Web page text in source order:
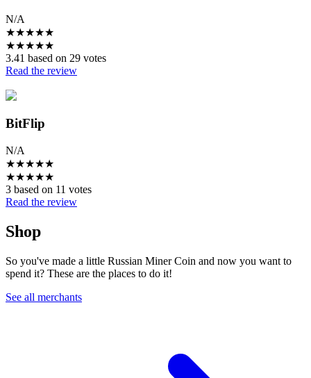
N/A
★★★★★
★★★★★
3.41 based on 29 votes
Read the review
BitFlip
N/A
★★★★★
★★★★★
3 based on 11 votes
Read the review
Shop
So you've made a little Russian Miner Coin and now you want to
spend it? These are the places to do it!
See all merchants